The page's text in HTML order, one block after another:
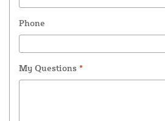
Phone
My Questions *